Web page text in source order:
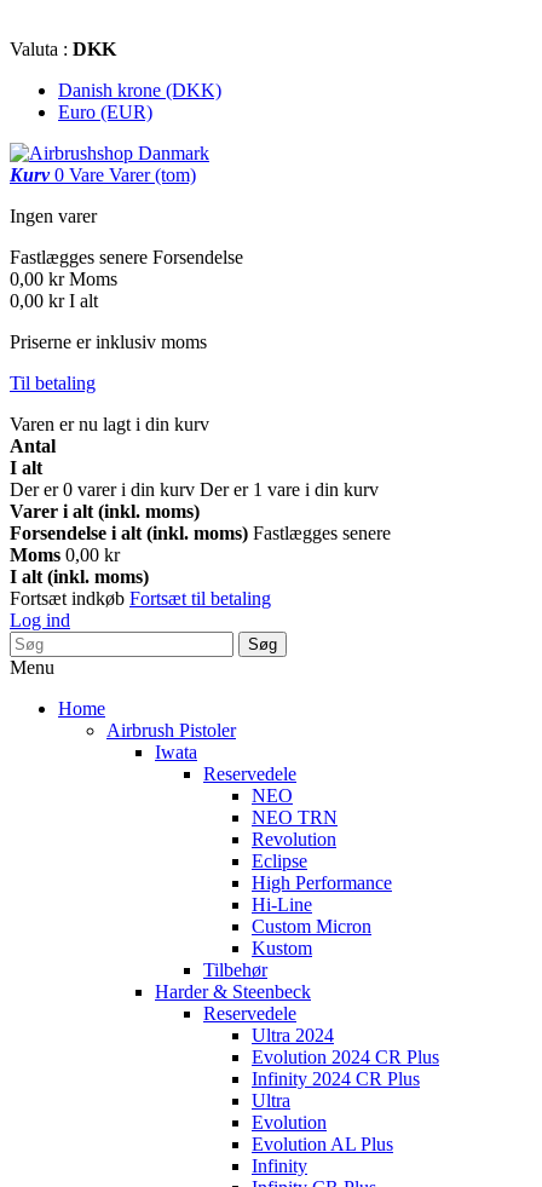
Valuta : DKK
Danish krone (DKK)
Euro (EUR)
Kurv 0 Vare Varer (tom)
Ingen varer
Fastlægges senere Forsendelse
0,00 kr Moms
0,00 kr I alt
Priserne er inklusiv moms
Til betaling
Varen er nu lagt i din kurv
Antal
I alt
Der er0 varer i din kurv Der er 1 vare i din kurv
Varer i alt (inkl. moms)
Forsendelse i alt (inkl. moms) Fastlægges senere
Moms 0,00 kr
I alt (inkl. moms)
Fortsæt indkøb Fortsæt til betaling
Log ind
Søg
Menu
Home
Airbrush Pistoler
Iwata
Reservedele
NEO
NEO TRN
Revolution
Eclipse
High Performance
Hi-Line
Custom Micron
Kustom
Tilbehør
Harder & Steenbeck
Reservedele
Ultra 2024
Evolution 2024 CR Plus
Infinity 2024 CR Plus
Ultra
Evolution
Evolution AL Plus
Infinity